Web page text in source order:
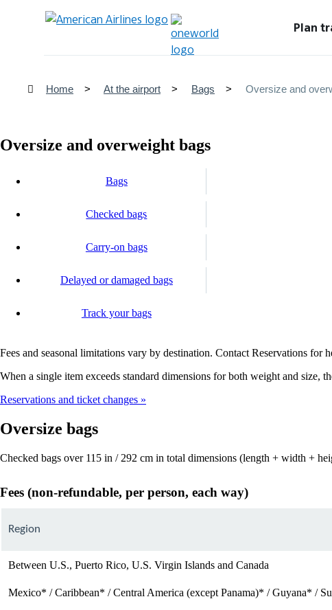
Plan
Home At the airport Bags Oversize and
Oversize and overweight bags
Bags
Checked bags
Carry-on bags
Delayed or damaged bags
Track your bags
Fees and seasonal limitations vary by destination. Contact Reservations
When a single item exceeds standard dimensions for both weight and size,
Reservations and ticket changes
Oversize bags
Checked bags over 115 in / 292 cm in total dimensions (length + width +
Fees (non-refundable, per person, each way)
Region
Between U.S., Puerto Rico, U.S. Virgin Islands and Canada
Mexico* / Caribbean* / Central America (except Panama)* / Guyana* /